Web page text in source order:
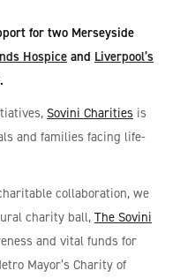
for two Merseyside
Hospice and Liverpool’s
.
Sovini Charities is
and families facing life-
collaboration, we
charity ball, The Sovini
and vital funds for
Mayor’s Charity of